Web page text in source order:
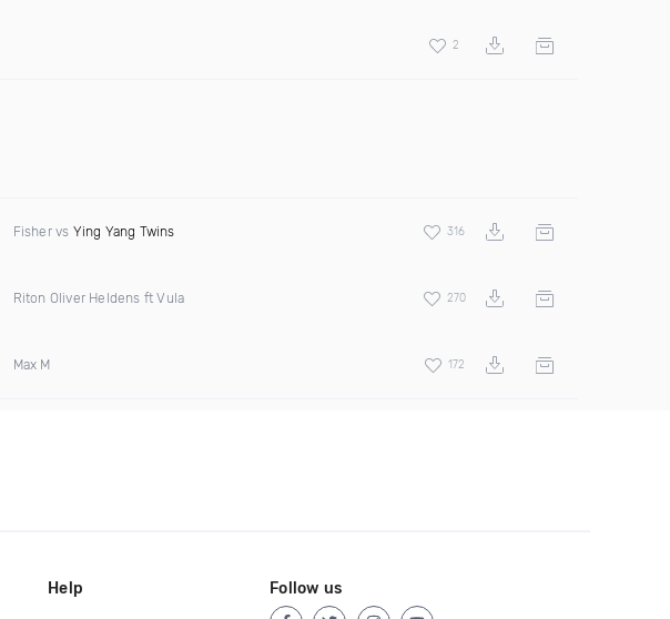
2
Fisher vs Ying Yang Twins 316
Riton Oliver Heldens ft Vula 270
Max M 172
Help Follow us